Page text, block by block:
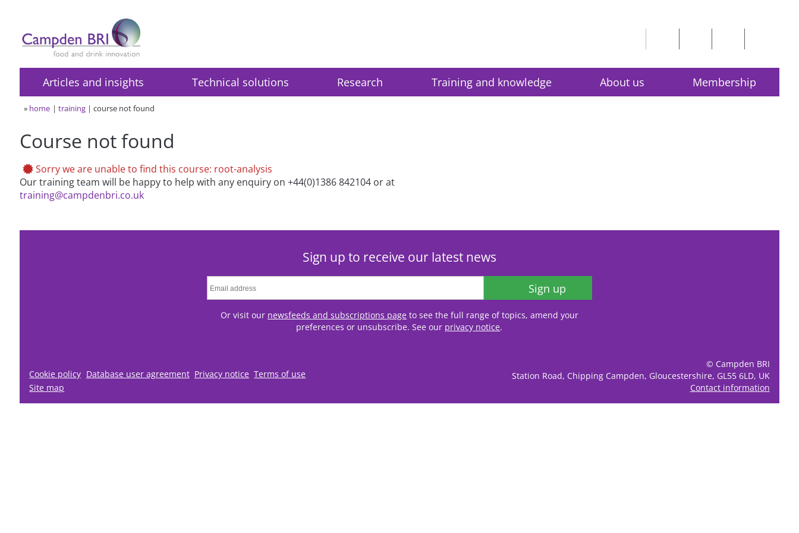
Articles and insights Technical solutions Research Training and knowledge About us Membership
» home training course not found
Course not found
Sorry we are unable to find this course: root-analysis
Our training team will be happy to help with any enquiry on +44(0)1386 842104 or at
training@campdenbri.co.uk
Sign up to receive our latest news
Sign up
Or visit our newsfeeds and subscriptions pageto see the full range of topics, amend your
preferences or unsubscribe. See our privacy notice.
Cookie policy Database user agreement Privacy notice Terms of use
Site map
© Campden BRI
Station Road, Chipping Campden, Gloucestershire, GL55 6LD, UK
Contact information